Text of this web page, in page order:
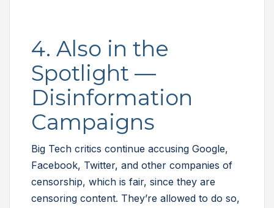
4. Also in the
Spotlight —
Disinformation
Campaigns
Big Tech critics continue accusing Google,
Facebook, Twitter, and other companies of
censorship, which is fair, since they are
censoring content. They’re allowed to do so,